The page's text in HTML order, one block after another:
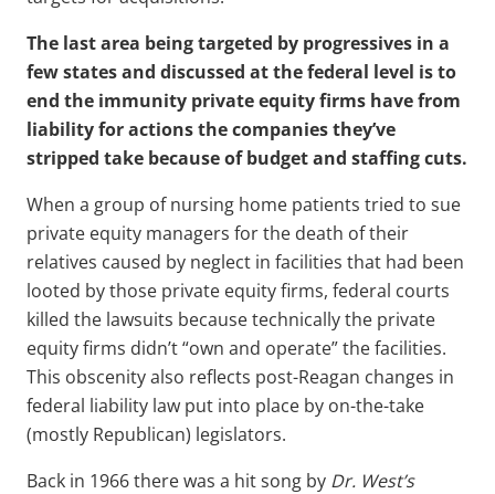
The last area being targeted by progressives in a
few states and discussed at the federal level is to
end the immunity private equity firms have from
liability for actions the companies they’ve
stripped take because of budget and staffing cuts.
When a group of nursing home patients tried to sue
private equity managers for the death of their
relatives caused by neglect in facilities that had been
looted by those private equity firms, federal courts
killed the lawsuits because technically the private
equity firms didn’t “own and operate” the facilities.
This obscenity also reflects post-Reagan changes in
federal liability law put into place by on-the-take
(mostly Republican) legislators.
Back in 1966 there was a hit song by Dr. West’s